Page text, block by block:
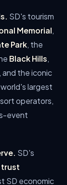
SD's tourism
Memorial,
Park, the
Black Hills,
, and the iconic
largest
operators,
event
SD's
trust
SD economic